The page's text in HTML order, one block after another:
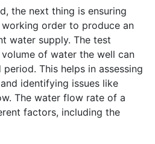
the next thing is ensuring
order to produce an
water supply. The test
of water the well can
This helps in assessing
identifying issues like
The water flow rate of a
factors, including the